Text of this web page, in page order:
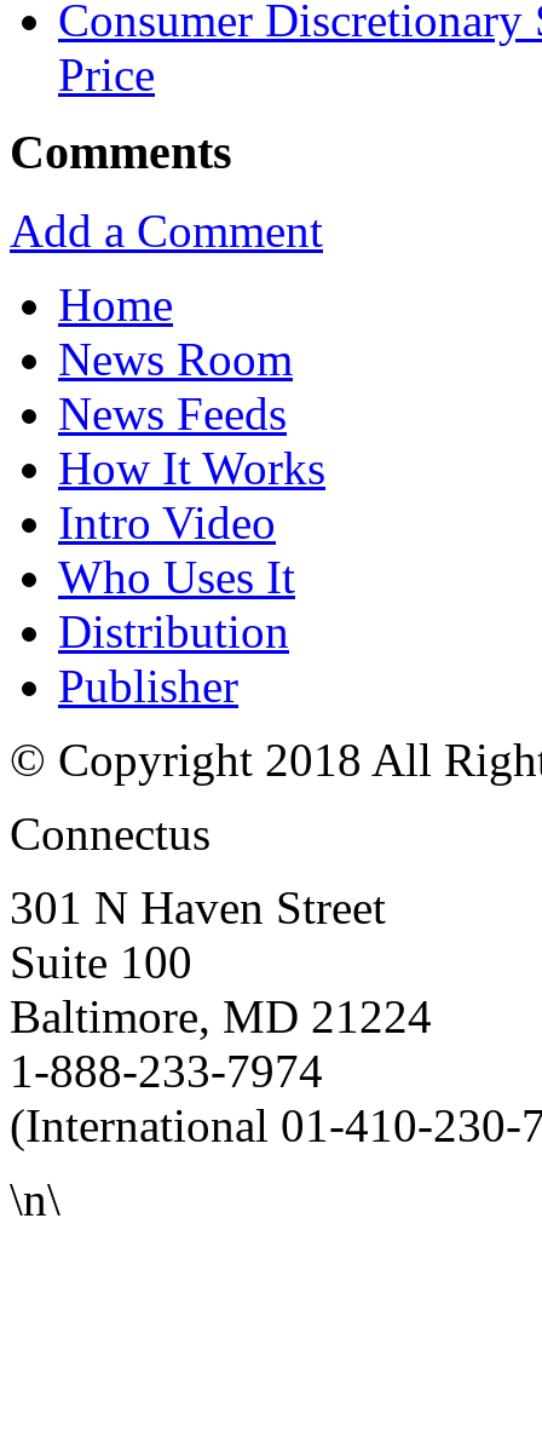
Consumer
Price
Comments
Add a Comment
Home
News Room
News Feeds
How It Works
Intro Video
Who Uses It
Distribution
Publisher
© Copyright 2018 All
Connectus
301 N Haven Street
Suite 100
Baltimore, MD 21224
1-888-233-7974
(International 01-410-230-
\n\